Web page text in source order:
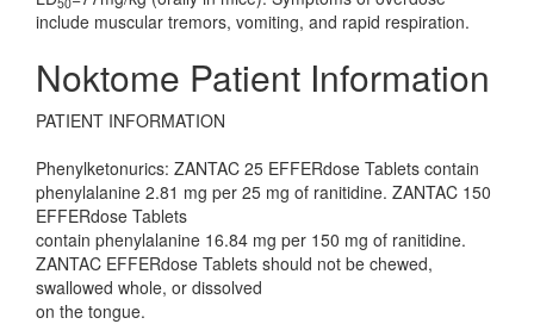
include muscular tremors, vomiting, and rapid respiration.
Noktome Patient Information
PATIENT INFORMATION
Phenylketonurics: ZANTAC 25 EFFERdose Tablets contain
phenylalanine 2.81 mg per 25 mg of ranitidine. ZANTAC 150
EFFERdose Tablets
contain phenylalanine 16.84 mg per 150 mg of ranitidine.
ZANTAC EFFERdose Tablets should not be chewed,
swallowed whole, or dissolved
on the tongue.